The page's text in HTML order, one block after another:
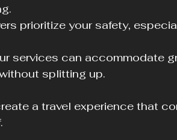
prioritize your safety,
services can accommodate
splitting up.
a travel experience that